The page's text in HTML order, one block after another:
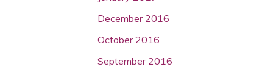
December 2016
October 2016
September 2016